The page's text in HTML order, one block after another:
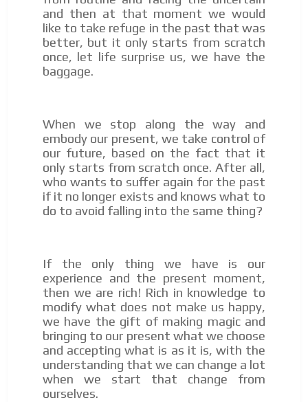
and then at that moment we would
like to take refuge in the past that was
better, but it only starts from scratch
once, let life surprise us, we have the
baggage.
When we stop along the way and
embody our present, we take control of
our future, based on the fact that it
only starts from scratch once. After all,
who wants to suffer again for the past
if it no longer exists and knows what to
do to avoid falling into the same thing?
If the only thing we have is our
experience and the present moment,
then we are rich! Rich in knowledge to
modify what does not make us happy,
we have the gift of making magic and
bringing to our present what we choose
and accepting what is as it is, with the
understanding that we can change a lot
when we start that change from
ourselves.